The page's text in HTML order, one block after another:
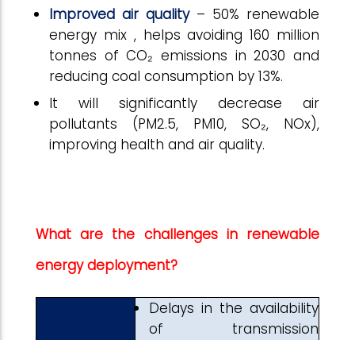
Improved air quality– 50% renewable
energy mix , helps avoiding 160 million
tonnes of CO₂ emissions in 2030 and
reducing coal consumption by 13%.
It will significantly decrease air
pollutants (PM2.5, PM10, SO₂, NOx),
improving health and air quality.
What are the challenges in renewable
energy deployment?
Delays in the availability
of transmission